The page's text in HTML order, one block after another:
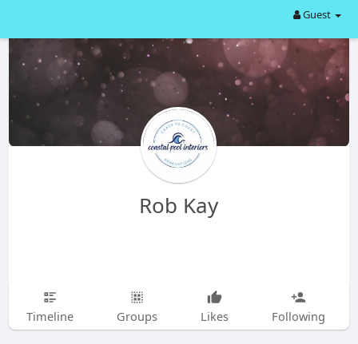
Guest
Rob Kay
Timeline Groups Likes Following